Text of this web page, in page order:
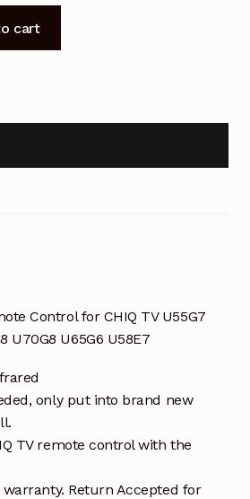
cart
Control for CHIQ TV U55G7
U70G8 U65G6 U58E7
only put into brand new
TV remote control with the
warranty. Return Accepted for